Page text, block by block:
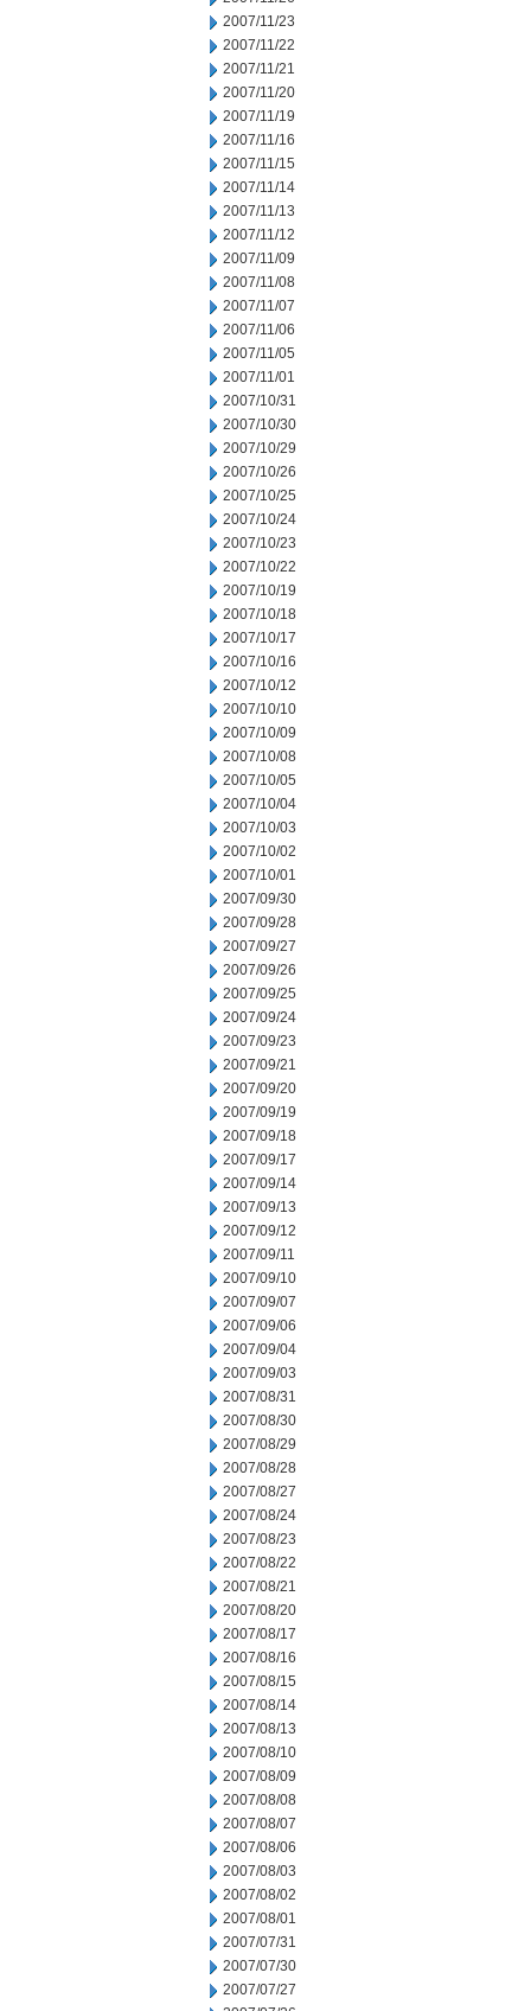
2007/11/23
2007/11/22
2007/11/21
2007/11/20
2007/11/19
2007/11/16
2007/11/15
2007/11/14
2007/11/13
2007/11/12
2007/11/09
2007/11/08
2007/11/07
2007/11/06
2007/11/05
2007/11/01
2007/10/31
2007/10/30
2007/10/29
2007/10/26
2007/10/25
2007/10/24
2007/10/23
2007/10/22
2007/10/19
2007/10/18
2007/10/17
2007/10/16
2007/10/12
2007/10/10
2007/10/09
2007/10/08
2007/10/05
2007/10/04
2007/10/03
2007/10/02
2007/10/01
2007/09/30
2007/09/28
2007/09/27
2007/09/26
2007/09/25
2007/09/24
2007/09/23
2007/09/21
2007/09/20
2007/09/19
2007/09/18
2007/09/17
2007/09/14
2007/09/13
2007/09/12
2007/09/11
2007/09/10
2007/09/07
2007/09/06
2007/09/04
2007/09/03
2007/08/31
2007/08/30
2007/08/29
2007/08/28
2007/08/27
2007/08/24
2007/08/23
2007/08/22
2007/08/21
2007/08/20
2007/08/17
2007/08/16
2007/08/15
2007/08/14
2007/08/13
2007/08/10
2007/08/09
2007/08/08
2007/08/07
2007/08/06
2007/08/03
2007/08/02
2007/08/01
2007/07/31
2007/07/30
2007/07/27